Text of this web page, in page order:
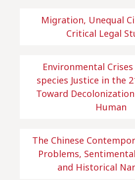
Migration, Unequal
Critical Legal
Environmental
species Justice in the
Toward
Human
The Chinese
Problems,
and Historical